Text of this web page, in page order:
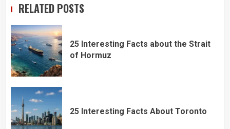
RELATED POSTS
25 Interesting Facts about the Strait
of Hormuz
25 Interesting Facts About Toronto